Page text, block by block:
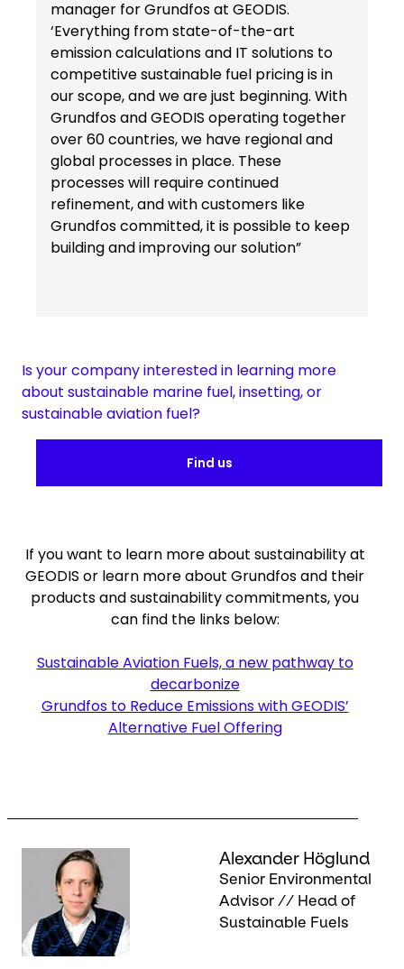
manager for Grundfos at GEODIS.
‘Everything from state-of-the-art
emission calculations and IT solutions to
competitive sustainable fuel pricing is in
our scope, and we are just beginning. With
Grundfos and GEODIS operating together
over 60 countries, we have regional and
global processes in place. These
processes will require continued
refinement, and with customers like
Grundfos committed, it is possible to keep
building and improving our solution”
Is your company interested in learning more
about sustainable marine fuel, insetting, or
sustainable aviation fuel?
Find us
If you want to learn more about sustainability at
GEODIS or learn more about Grundfos and their
products and sustainability commitments, you
can find the links below:
Sustainable Aviation Fuels, a new pathway to
decarbonize
Grundfos to Reduce Emissions with GEODIS’
Alternative Fuel Offering
Keepeek Alexander Höglund
Senior Environmental
Advisor // Head of
Sustainable Fuels